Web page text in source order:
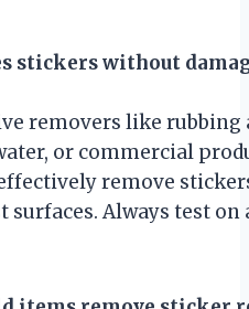
stickers without
removers like rubbing
or commercial
remove
Always test on